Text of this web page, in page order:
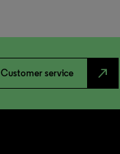
Customer service north_east